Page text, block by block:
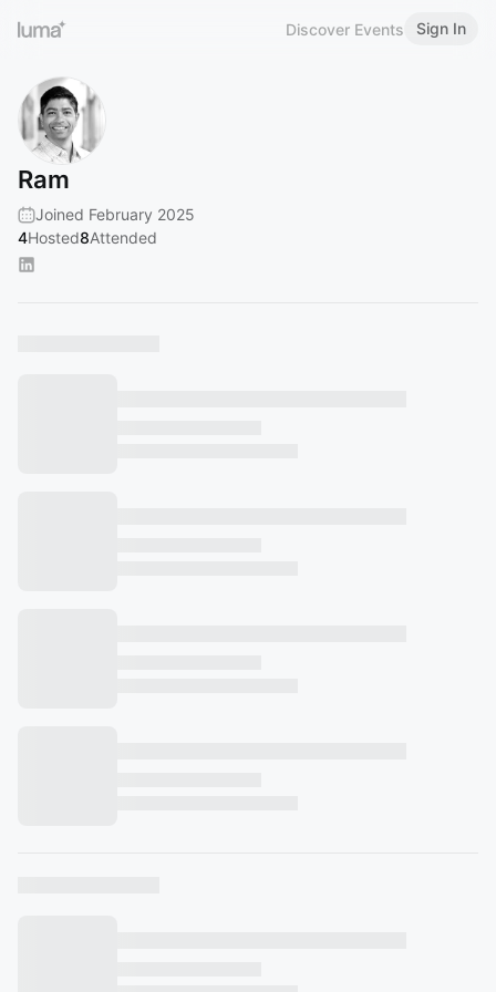
Discover Events Sign In
Ram
Joined February 2025
4Hosted8Attended